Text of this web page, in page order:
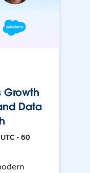
Growth
Data
• 60